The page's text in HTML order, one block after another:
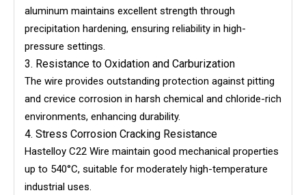
aluminum maintains excellent strength through
precipitation hardening, ensuring reliability in high-
pressure settings.
3. Resistance to Oxidation and Carburization
The wire provides outstanding protection against pitting
and crevice corrosion in harsh chemical and chloride-rich
environments, enhancing durability.
4. Stress Corrosion Cracking Resistance
Hastelloy C22 Wire maintain good mechanical properties
up to 540°C, suitable for moderately high-temperature
industrial uses.